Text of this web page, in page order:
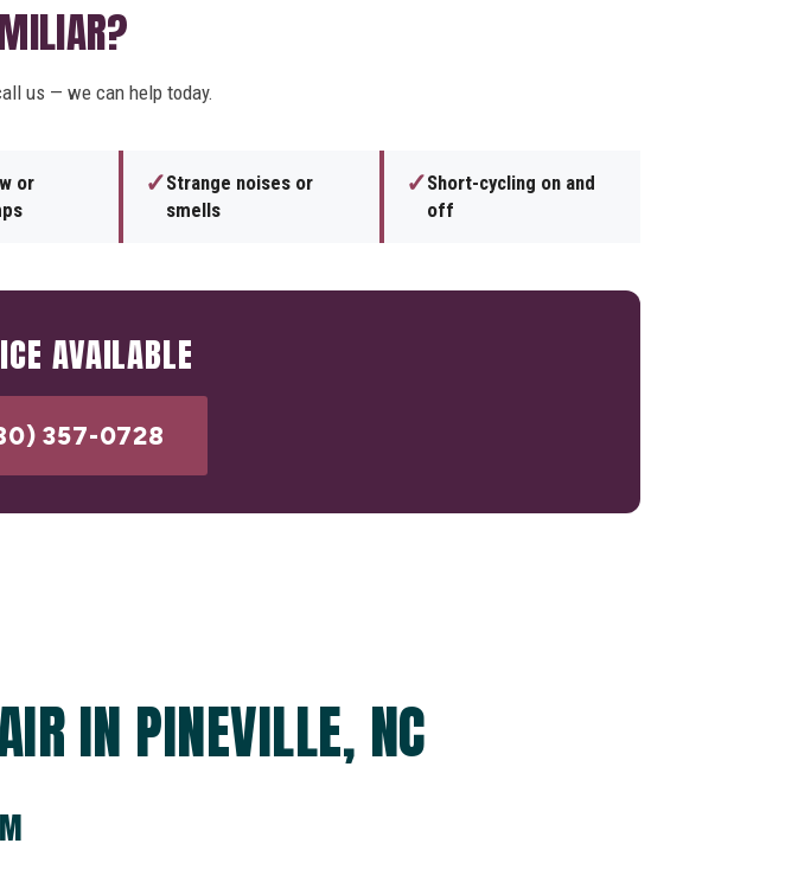
us — we can help today.
or
✓Strange noises or
smells
✓Short-cycling on and
off
AVAILABLE
357-0728
IN PINEVILLE, NC